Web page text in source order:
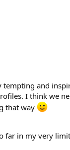
tempting and
I think we
that way
far in my very